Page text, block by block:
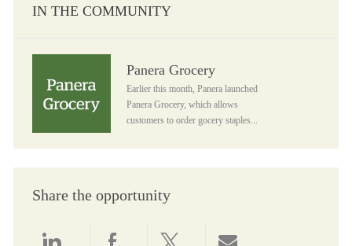
IN THE COMMUNITY
Panera Grocery
Earlier this month, Panera launched
Panera Grocery, which allows
customers to order gocery staples...
Share the opportunity